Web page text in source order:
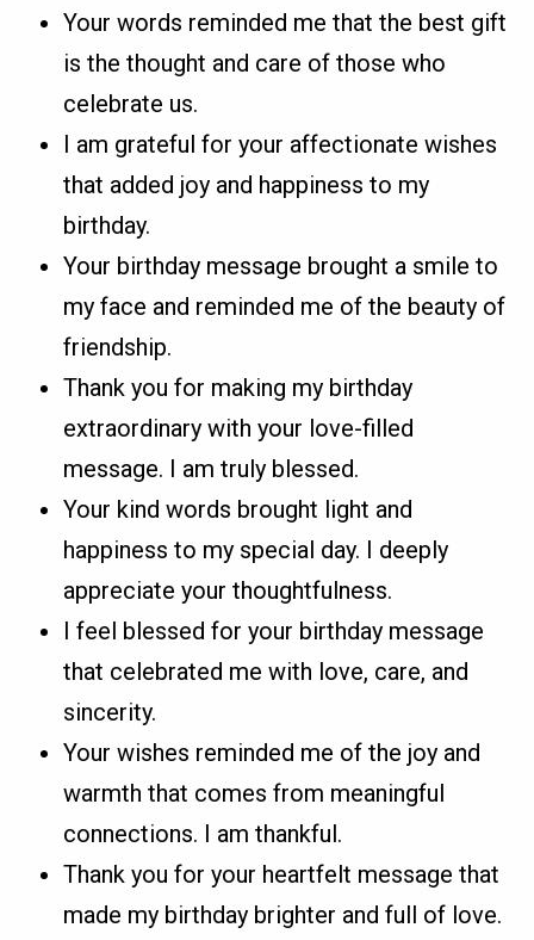
Your words reminded me that the best gift
is the thought and care of those who
celebrate us.
I am grateful for your affectionate wishes
that added joy and happiness to my
birthday.
Your birthday message brought a smile to
my face and reminded me of the beauty of
friendship.
Thank you for making my birthday
extraordinary with your love-filled
message. I am truly blessed.
Your kind words brought light and
happiness to my special day. I deeply
appreciate your thoughtfulness.
I feel blessed for your birthday message
that celebrated me with love, care, and
sincerity.
Your wishes reminded me of the joy and
warmth that comes from meaningful
connections. I am thankful.
Thank you for your heartfelt message that
made my birthday brighter and full of love.